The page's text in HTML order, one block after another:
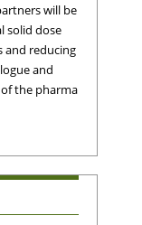
will be
solid dose
and reducing
and
the pharma